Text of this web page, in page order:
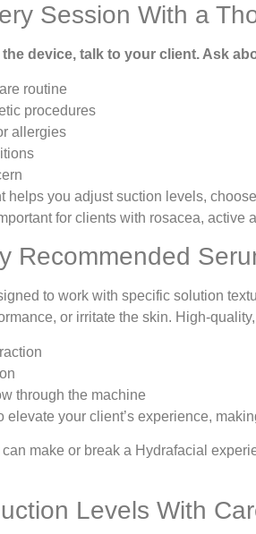
Session With a
device, talk to your client. Ask
routine
procedures
allergies
helps you adjust suction levels,
for clients with rosacea, active
Recommended
to work with specific solution
or irritate the skin. High-
through the machine
elevate your client’s experience,
make or break a Hydrafacial
Levels With